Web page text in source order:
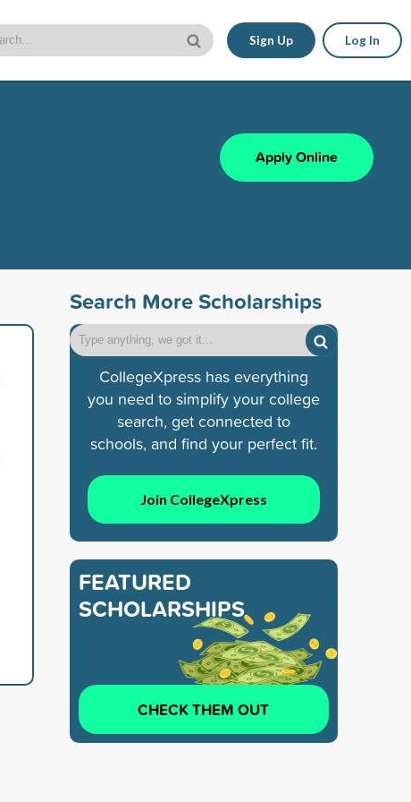
Sign Up Log In
Apply Online
Search More Scholarships
CollegeXpress has everything
you need to simplify your college
search, get connected to
schools, and find your perfect fit.
Join CollegeXpress
FEATURED
SCHOLARSHIPS
CHECK THEM OUT